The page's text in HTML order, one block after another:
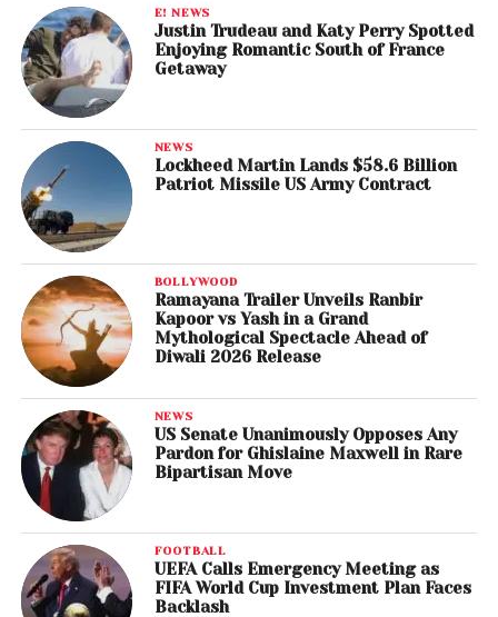
E! NEWS
Justin Trudeau and Katy Perry Spotted
Enjoying Romantic South of France
Getaway
NEWS
Lockheed Martin Lands $58.6 Billion
Patriot Missile US Army Contract
BOLLYWOOD
Ramayana Trailer Unveils Ranbir
Kapoor vs Yash in a Grand
Mythological Spectacle Ahead of
Diwali 2026 Release
NEWS
US Senate Unanimously Opposes Any
Pardon for Ghislaine Maxwell in Rare
Bipartisan Move
FOOTBALL
UEFA Calls Emergency Meeting as
FIFA World Cup Investment Plan Faces
Backlash